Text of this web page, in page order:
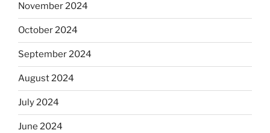
November 2024
October 2024
September 2024
August 2024
July 2024
June 2024